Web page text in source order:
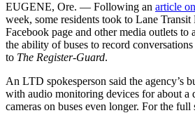
EUGENE, Ore. — Following an article
week, some residents took to Lane
Facebook page and other media outlets to
the ability of buses to record
to The Register-Guard.
An LTD spokesperson said the agency’s
with audio monitoring devices for about a
cameras on buses even longer. For the full